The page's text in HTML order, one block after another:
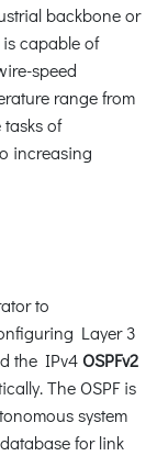
backbone or
capable of
speed
range from
of
increasing
to
Layer 3
the IPv4 OSPFv2
The OSPF is
system
for link